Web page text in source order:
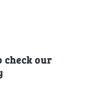
check our